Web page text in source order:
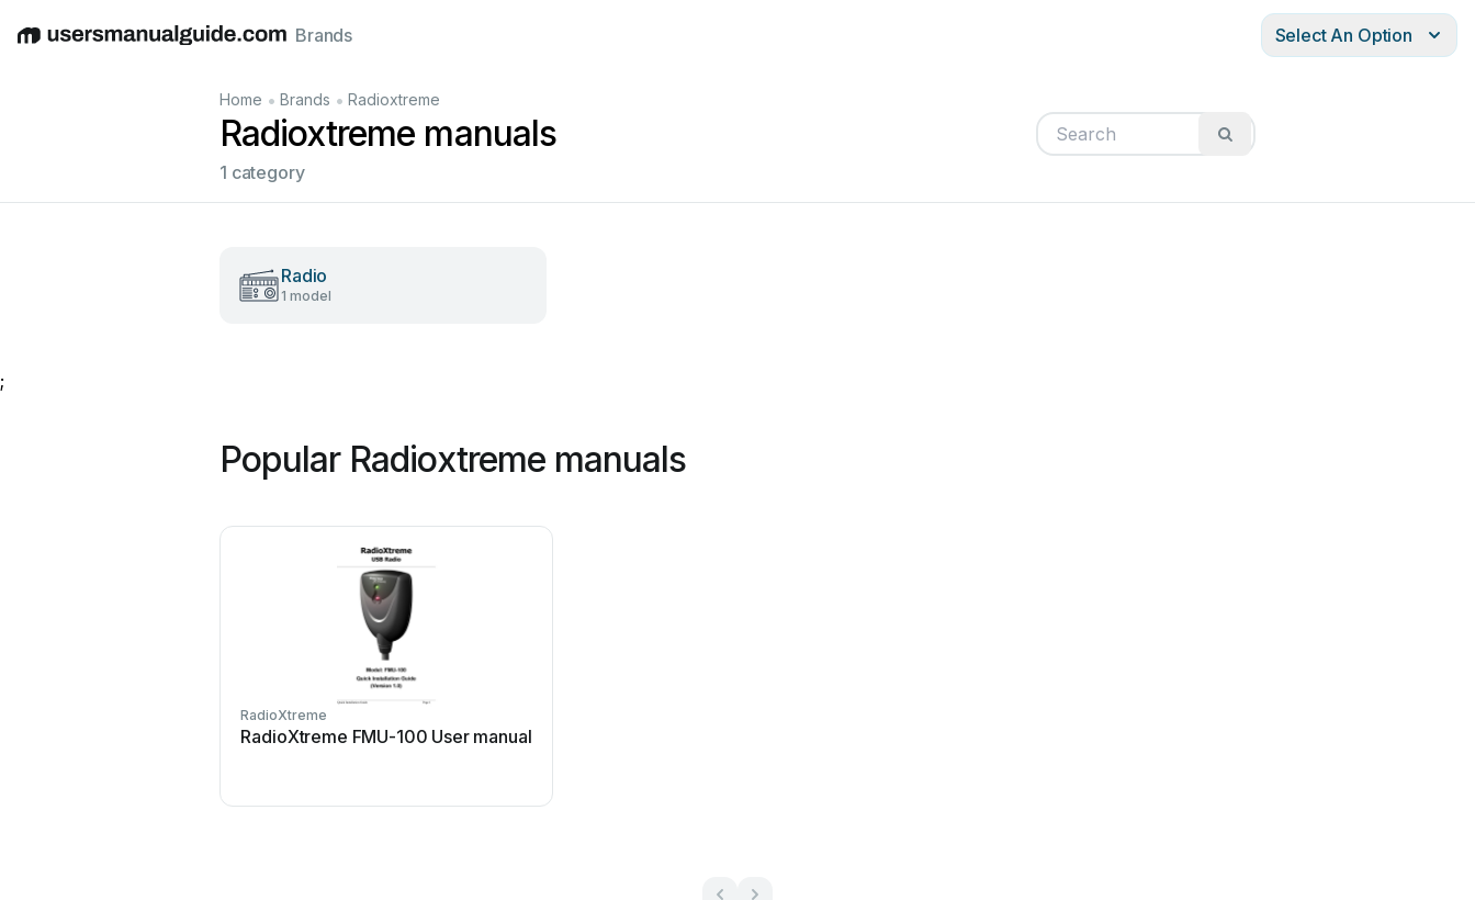
EnglishDeutschEspañolItalianoFrançais
Brands Select An Option
Home • Brands • Radioxtreme
Radioxtreme manuals
1 category
Radio
1 model
;
Popular Radioxtreme manuals
RadioXtreme
RadioXtreme FMU-100 User manual